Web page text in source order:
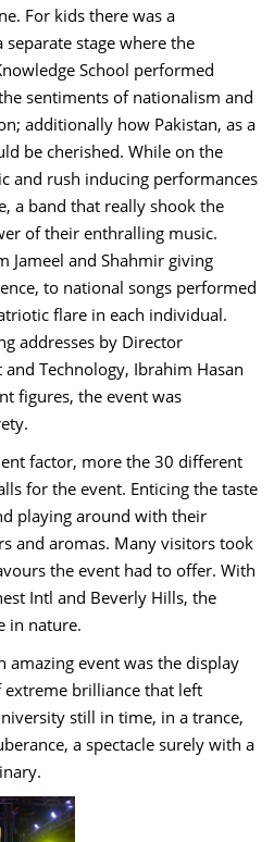
For kids there was a
stage where the
School performed
sentiments of nationalism and
additionally how Pakistan, as a
be cherished. While on the
and rush inducing performances
a band that really shook the
of their enthralling music.
Jameel and Shahmir giving
to national songs performed
flare in each individual.
addresses by Director
Technology, Ibrahim Hasan
figures, the event was
factor, more the 30 different
for the event. Enticing the taste
playing around with their
and aromas. Many visitors took
the event had to offer. With
Intl and Beverly Hills, the
in nature.
amazing event was the display
brilliance that left
still in time, in a trance,
a spectacle surely with a